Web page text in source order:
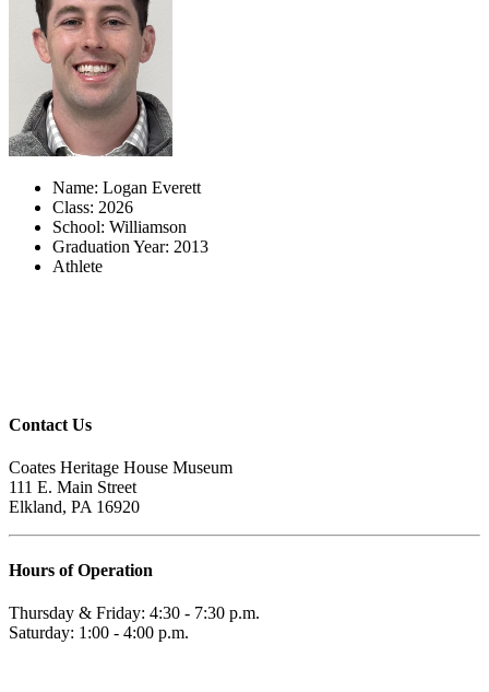
Name: Logan Everett
Class: 2026
School: Williamson
Graduation Year: 2013
Athlete
Contact Us
Coates Heritage House Museum
111 E. Main Street
Elkland, PA 16920
Hours of Operation
Thursday & Friday: 4:30 - 7:30 p.m.
Saturday: 1:00 - 4:00 p.m.